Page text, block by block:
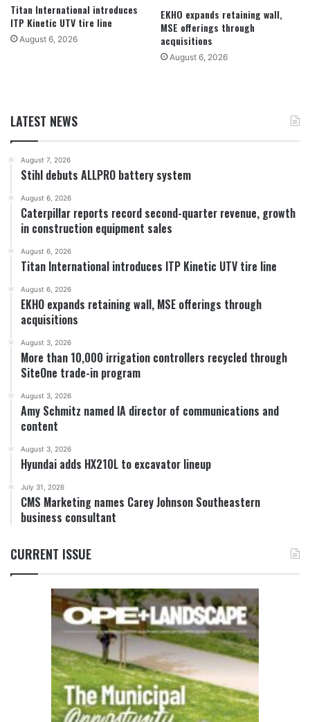
Titan International introduces
ITP Kinetic UTV tire line
August 6, 2026
EKHO expands retaining wall,
MSE offerings through
acquisitions
August 6, 2026
LATEST NEWS
August 7, 2026
Stihl debuts ALLPRO battery system
August 6, 2026
Caterpillar reports record second-quarter revenue, growth
in construction equipment sales
August 6, 2026
Titan International introduces ITP Kinetic UTV tire line
August 6, 2026
EKHO expands retaining wall, MSE offerings through
acquisitions
August 3, 2026
More than 10,000 irrigation controllers recycled through
SiteOne trade-in program
August 3, 2026
Amy Schmitz named IA director of communications and
content
August 3, 2026
Hyundai adds HX210L to excavator lineup
July 31, 2026
CMS Marketing names Carey Johnson Southeastern
business consultant
CURRENT ISSUE